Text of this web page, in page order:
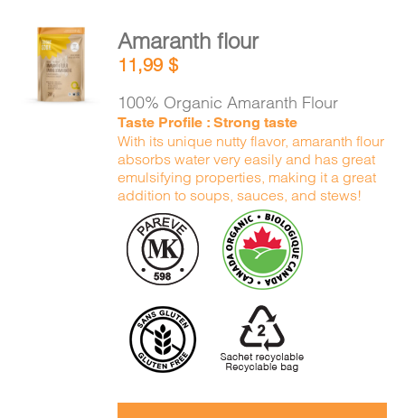
ADD TO
CART
DETAILS
Amaranth flour
11,99$
100% Organic Amaranth Flour
Taste Profile : Strong taste
With its unique nutty flavor, amaranth flour
absorbs water very easily and has great
emulsifying properties, making it a great
addition to soups, sauces, and stews!